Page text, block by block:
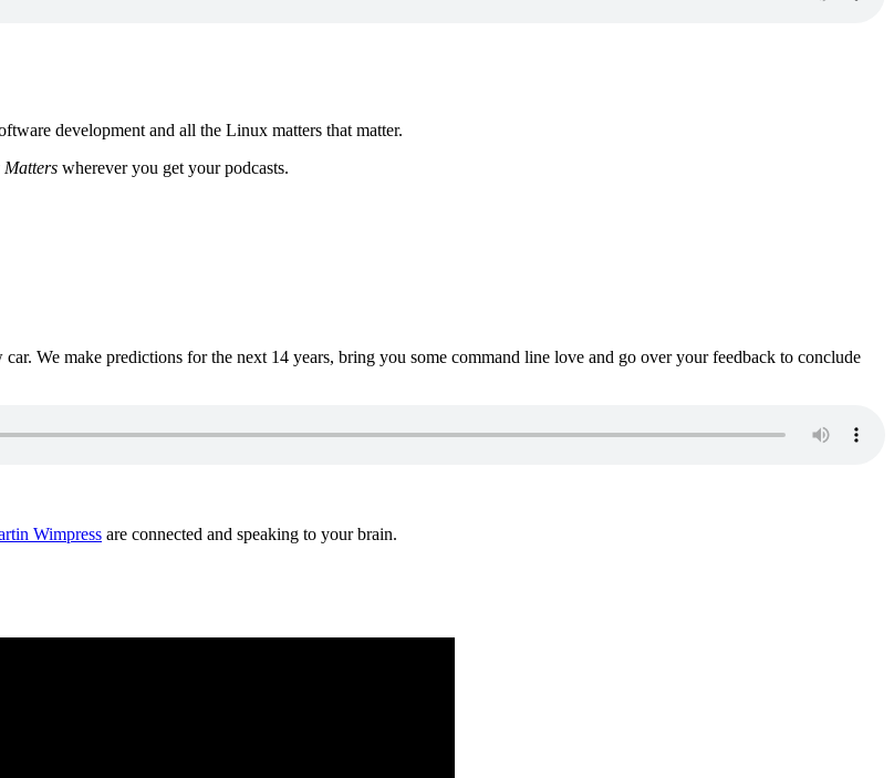
development and all the Linux matters that matter.
Matters wherever you get your podcasts.
We make predictions for the next 14 years, bring you some command line love and go over your feedback to conclude
Wimpress are connected and speaking to your brain.